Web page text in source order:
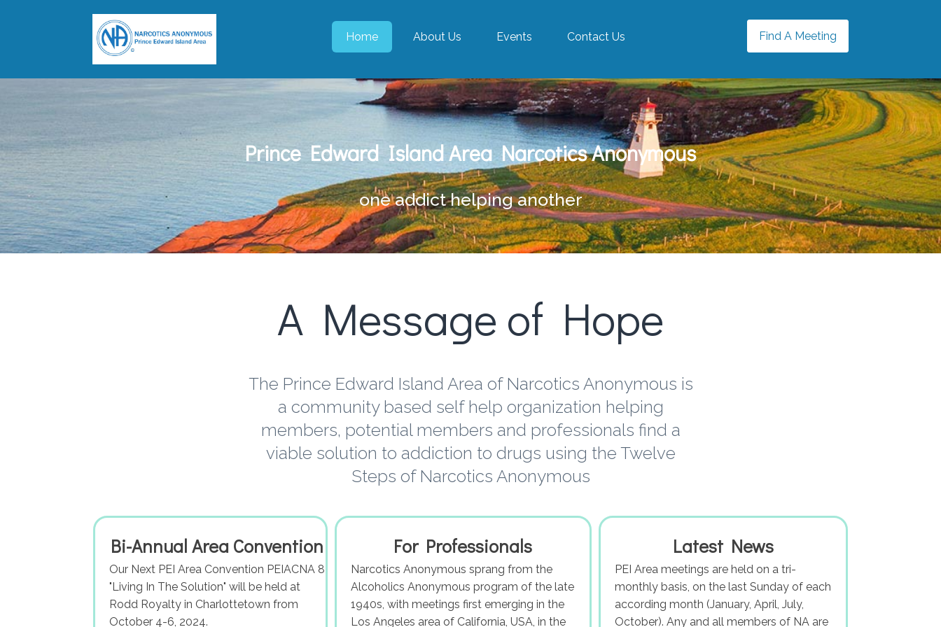
Home About Us Events Contact Us Find A Meeting
Prince Edward Island Area Narcotics Anonymous
one addict helping another
A Message of Hope
The Prince Edward Island Area of Narcotics Anonymous is
a community based self help organization helping
members, potential members and professionals find a
viable solution to addiction to drugs using the Twelve
Steps of Narcotics Anonymous
Bi-Annual Area Convention
Our Next PEI Area Convention PEIACNA 8
"Living In The Solution" will be held at
Rodd Royalty in Charlottetown from
October 4-6, 2024.
For Professionals
Narcotics Anonymous sprang from the
Alcoholics Anonymous program of the late
1940s, with meetings first emerging in the
Los Angeles area of California, USA, in the
Latest News
PEI Area meetings are held on a tri-
monthly basis, on the last Sunday of each
according month (January, April, July,
October). Any and all members of NA are